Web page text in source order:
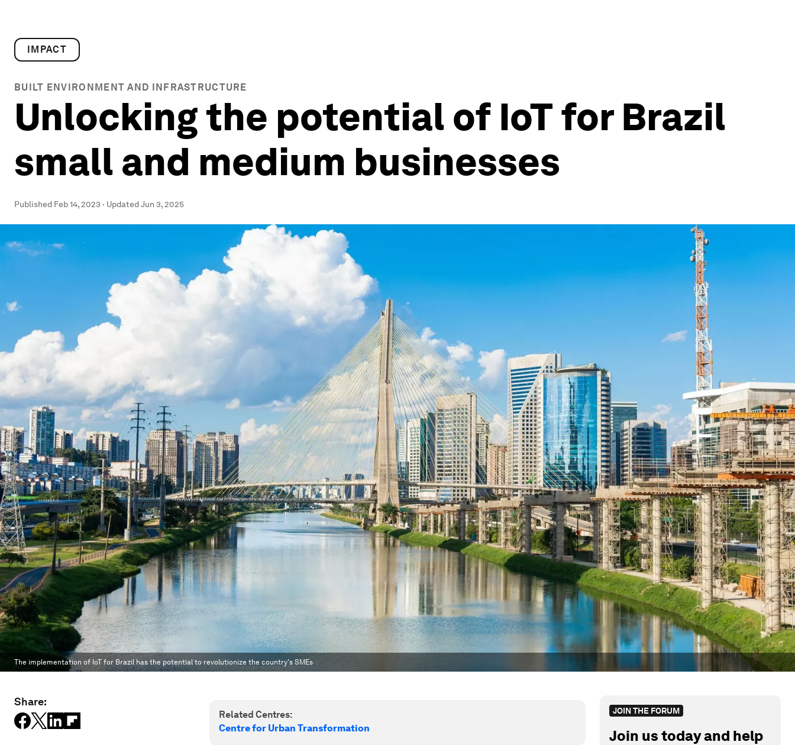
IMPACT
BUILT ENVIRONMENT AND INFRASTRUCTURE
Unlocking the potential of IoT for Brazil
small and medium businesses
Published Feb 14, 2023 · UpdatedJun 3, 2025
The implementation of IoT for Brazil has the potential to revolutionize the country's SMEs
Share:
Related Centres:
Centre for Urban Transformation
JOIN THE FORUM
Join us today and help